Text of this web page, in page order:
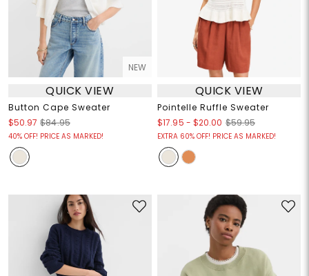
NEW
QUICK VIEW
Button Cape Sweater
$50.97 $84.95
40% OFF! PRICE AS MARKED!
QUICK VIEW
Pointelle Ruffle Sweater
$17.95 - $20.00 $59.95
EXTRA 60% OFF! PRICE AS MARKED!